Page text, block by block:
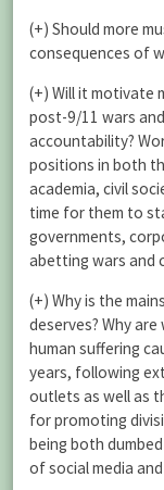
(+) Should more
consequences of
(+) Will it motivate
post-9/11 wars
accountability?
positions in both
academia, civil
time for them to
governments,
abetting wars and
(+) Why is the
deserves? Why
human suffering
years, following
outlets as well as
for promoting
being both
of social media